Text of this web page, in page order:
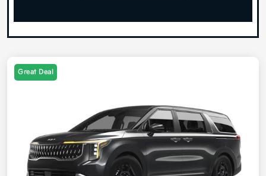
Great Deal